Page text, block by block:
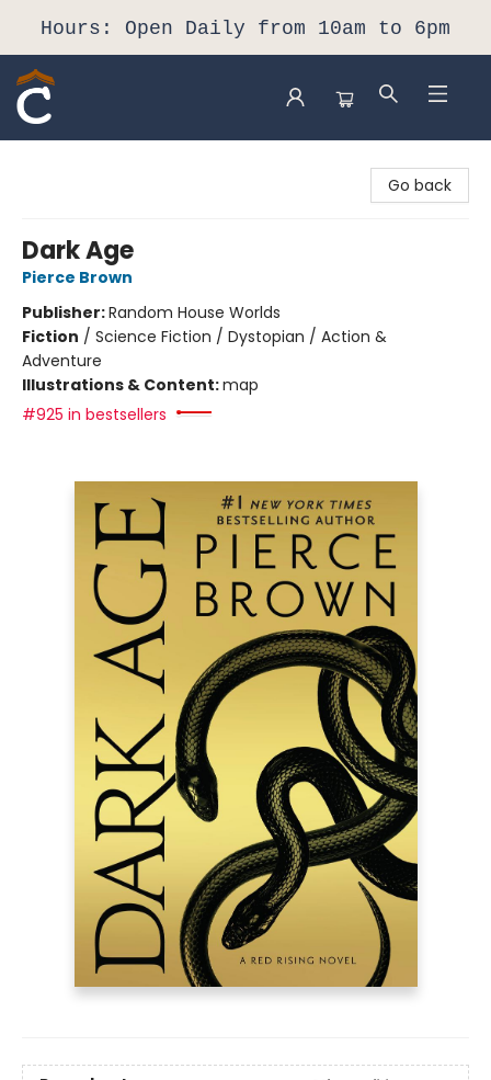
Hours: Open Daily from 10am to 6pm
Go back
Dark Age
Pierce Brown
Publisher:Random House Worlds
Fiction / Science Fiction / Dystopian / Action &
Adventure
Illustrations & Content:map
#925 in bestsellers